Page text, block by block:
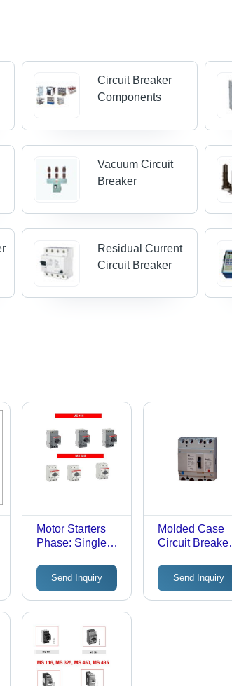
Circuit Breaker
Components
Vacuum Circuit
Breaker
Residual Current
Circuit Breaker
Motor Starters
Phase: Single
Send Inquiry
Molded Case
Circuit Breaker
Phase
Send Inquiry